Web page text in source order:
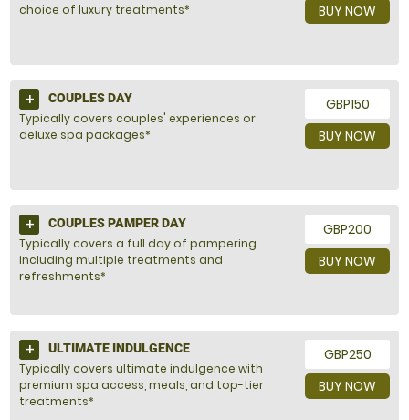
BUY NOW
choice of luxury treatments*
GBP150
BUY NOW
COUPLES DAY
Typically covers couples' experiences or
deluxe spa packages*
GBP200
BUY NOW
COUPLES PAMPER DAY
Typically covers a full day of pampering
including multiple treatments and
refreshments*
GBP250
BUY NOW
ULTIMATE INDULGENCE
Typically covers ultimate indulgence with
premium spa access, meals, and top-tier
treatments*